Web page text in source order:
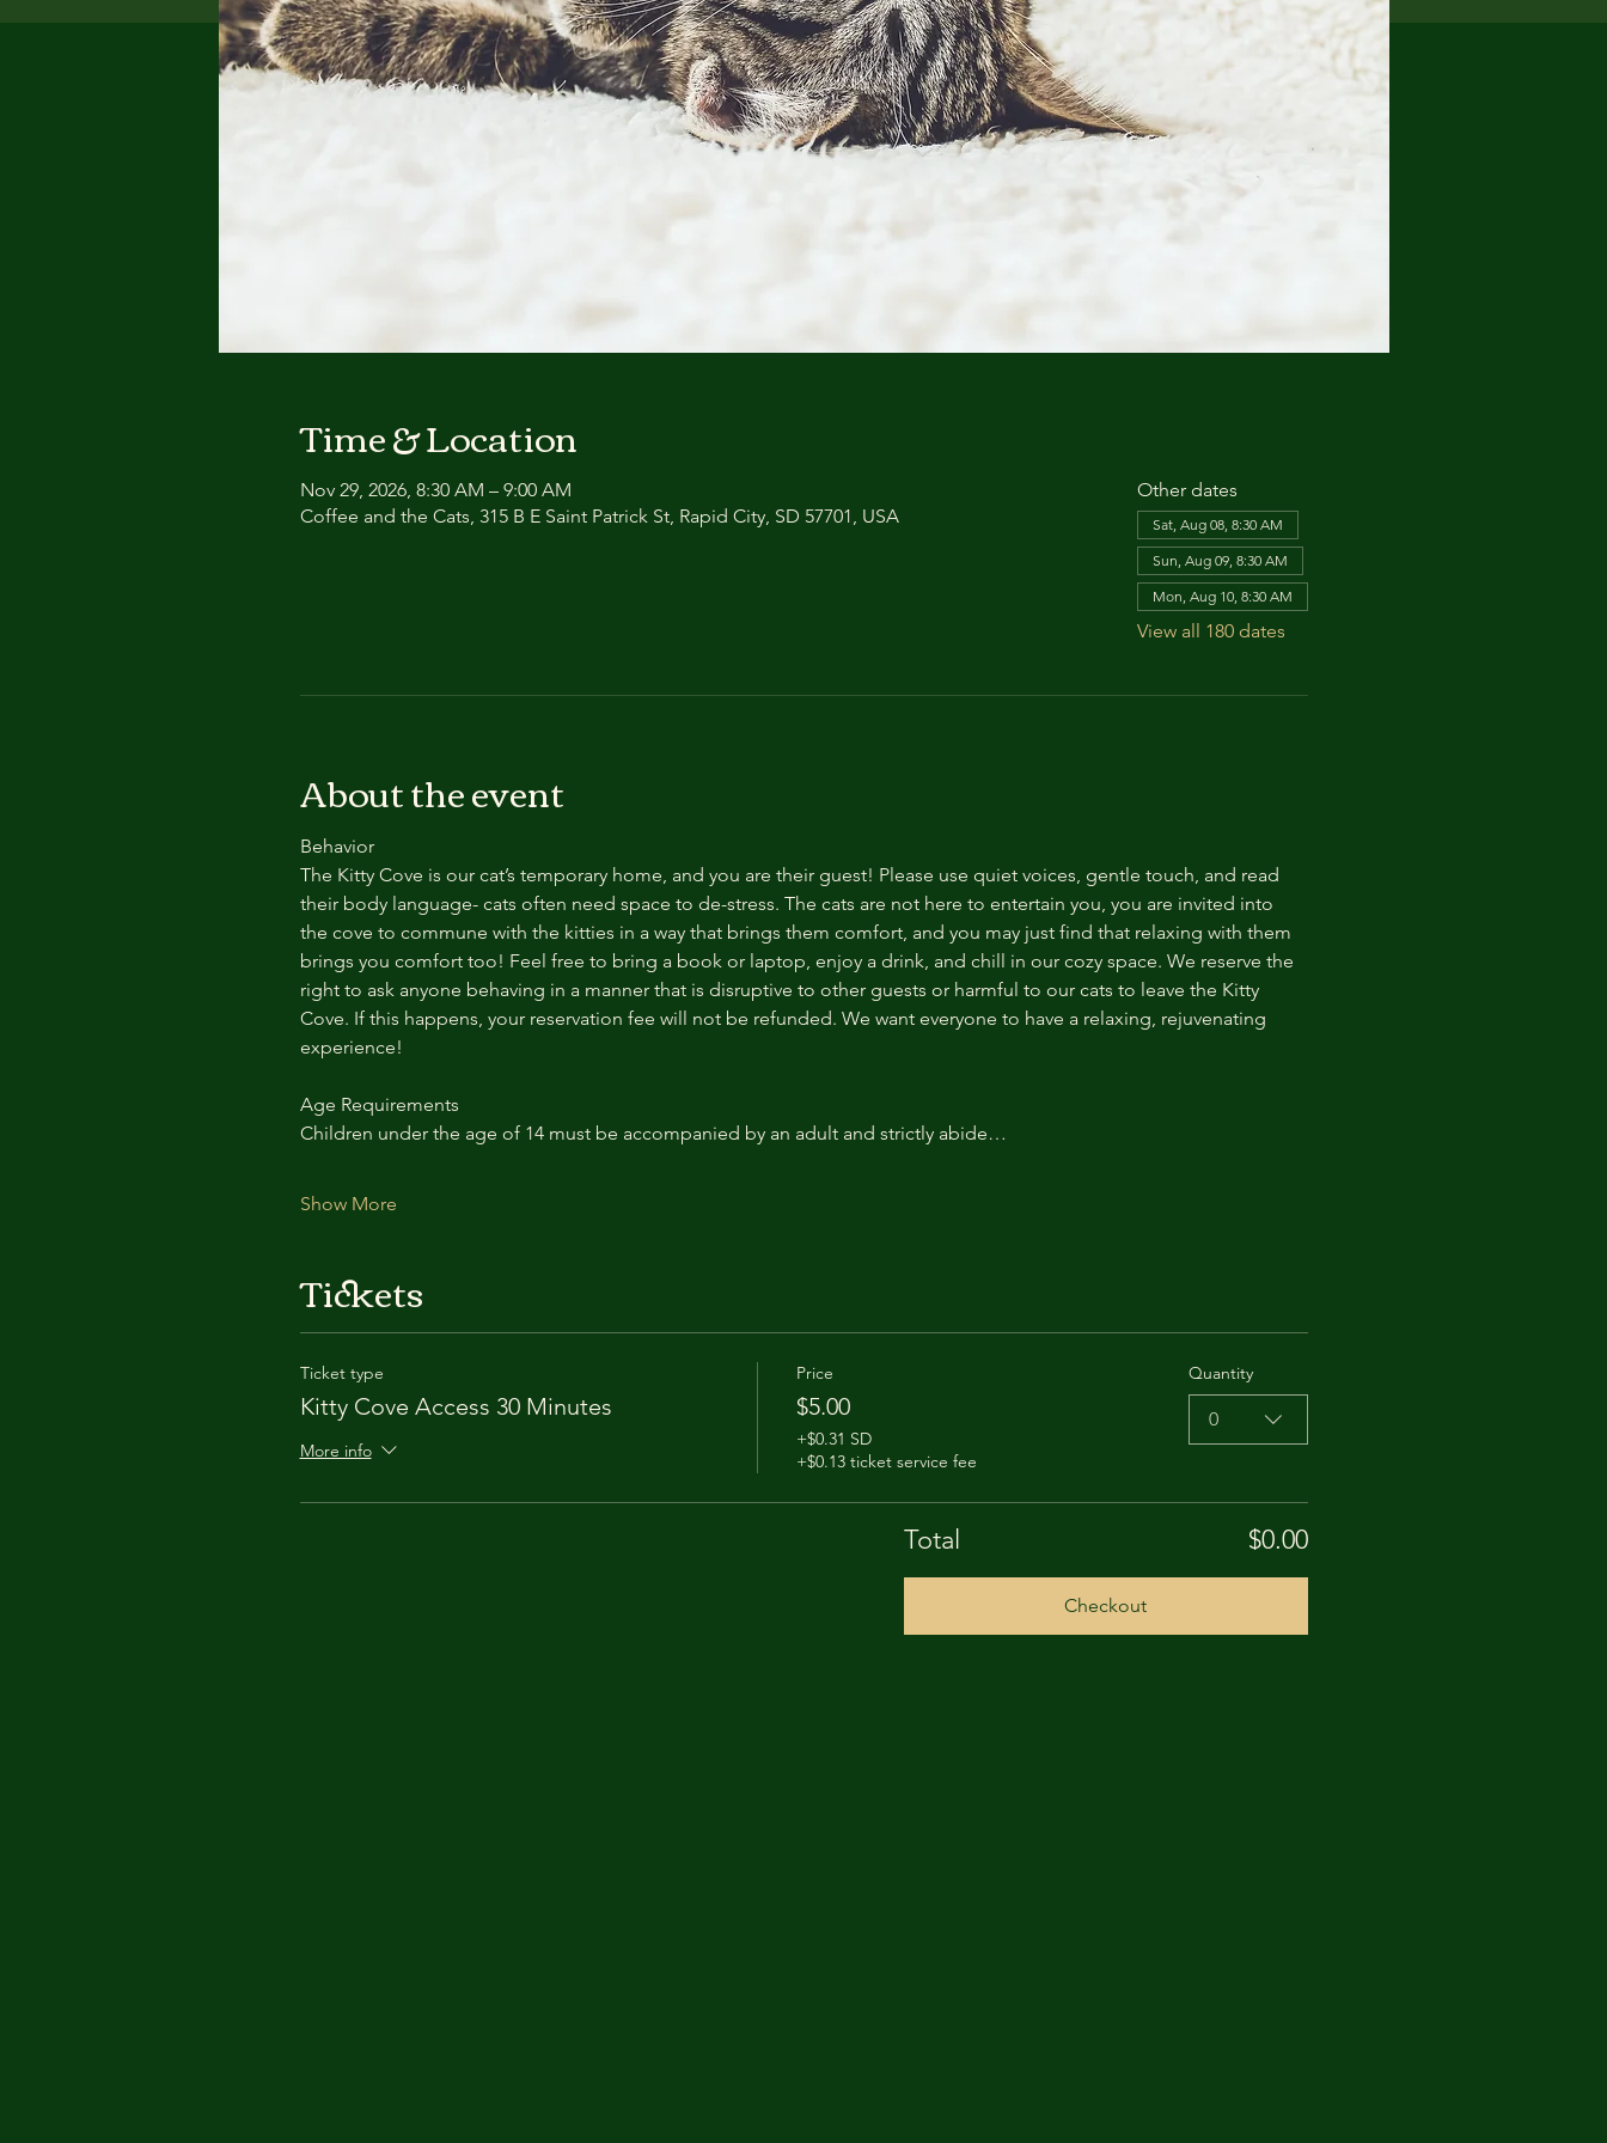
Time & Location
Nov 29, 2026, 8:30 AM – 9:00 AM
Coffee and the Cats, 315 B E Saint Patrick St, Rapid City, SD 57701, USA
Other dates
Sat, Aug 08, 8:30 AM
Sun, Aug 09, 8:30 AM
Mon, Aug 10, 8:30 AM
View all 180 dates
About the event
Behavior
The Kitty Cove is our cat’s temporary home, and you are their guest! Please use quiet voices, gentle touch, and read
their body language- cats often need space to de-stress. The cats are not here to entertain you, you are invited into
the cove to commune with the kitties in a way that brings them comfort, and you may just find that relaxing with them
brings you comfort too! Feel free to bring a book or laptop, enjoy a drink, and chill in our cozy space. We reserve the
right to ask anyone behaving in a manner that is disruptive to other guests or harmful to our cats to leave the Kitty
Cove. If this happens, your reservation fee will not be refunded. We want everyone to have a relaxing, rejuvenating
experience!
Age Requirements
Children under the age of 14 must be accompanied by an adult and strictly abide…
Show More
Tickets
Ticket type
Kitty Cove Access 30 Minutes
More info
Price
$5.00
+$0.31 SD
+$0.13 ticket service fee
Quantity
0
Total $0.00
Checkout